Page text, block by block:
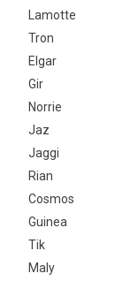
Lamotte
Tron
Elgar
Gir
Norrie
Jaz
Jaggi
Rian
Cosmos
Guinea
Tik
Maly